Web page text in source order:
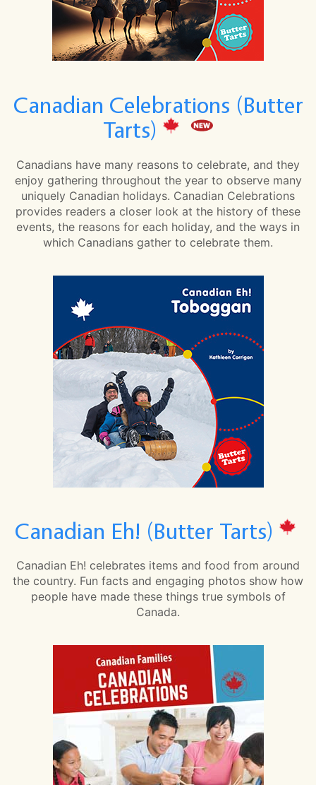
Canadian Celebrations (Butter
Tarts)
Canadians have many reasons to celebrate, and they
enjoy gathering throughout the year to observe many
uniquely Canadian holidays. Canadian Celebrations
provides readers a closer look at the history of these
events, the reasons for each holiday, and the ways in
which Canadians gather to celebrate them.
Canadian Eh! (Butter Tarts)
Canadian Eh! celebrates items and food from around
the country. Fun facts and engaging photos show how
people have made these things true symbols of
Canada.